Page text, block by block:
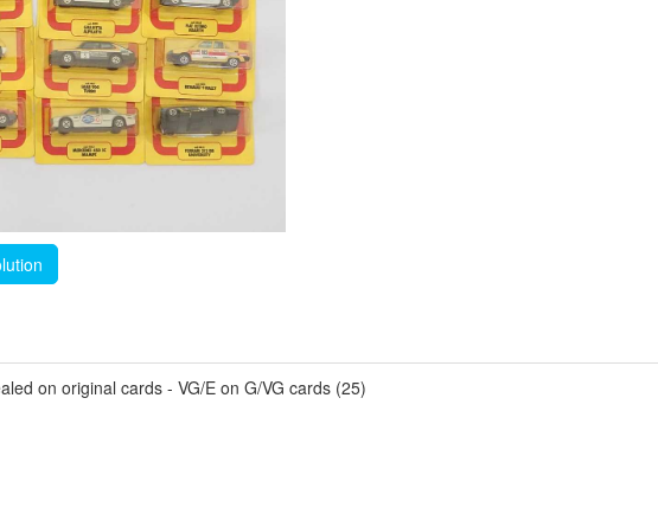
on original cards - VG/E on G/VG cards (25)